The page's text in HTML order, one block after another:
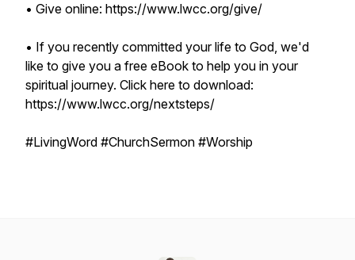
• Give online: https://www.lwcc.org/give/
• If you recently committed your life to God, we'd
like to give you a free eBook to help you in your
spiritual journey. Click here to download:
https://www.lwcc.org/nextsteps/
#LivingWord #ChurchSermon #Worship